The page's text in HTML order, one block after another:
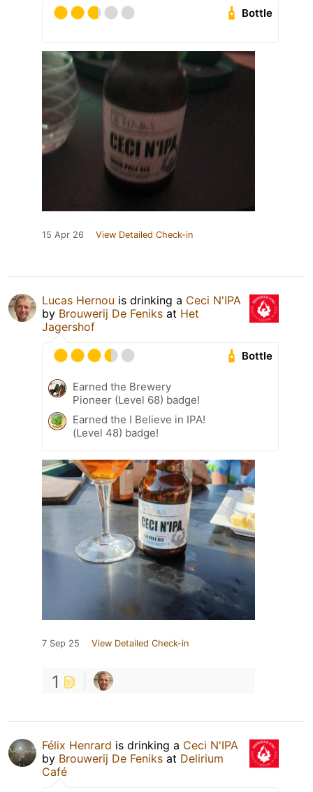
Bottle
15 Apr 26 View Detailed Check-in
Lucas Hernou is drinking a Ceci N'IPA
by Brouwerij De Feniks at Het
Jagershof
Bottle
Earned the Brewery
Pioneer (Level 68) badge!
Earned the I Believe in IPA!
(Level 48) badge!
7 Sep 25 View Detailed Check-in
1
Félix Henrard is drinking a Ceci N'IPA
by Brouwerij De Feniks at Delirium
Café